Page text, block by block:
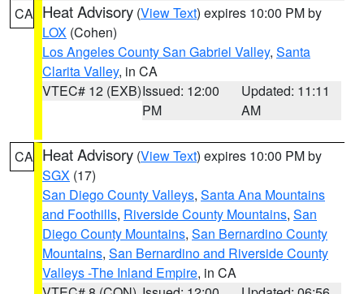
CA Heat Advisory (View Text) expires 10:00 PM by
LOX (Cohen)
Los Angeles County San Gabriel Valley, Santa
Clarita Valley, in CA
VTEC# 12 (EXB)Issued: 12:00
PM
Updated: 11:11
AM
CA Heat Advisory (View Text) expires 10:00 PM by
SGX (17)
San Diego County Valleys, Santa Ana Mountains
and Foothills, Riverside County Mountains, San
Diego County Mountains, San Bernardino County
Mountains, San Bernardino and Riverside County
Valleys -The Inland Empire, in CA